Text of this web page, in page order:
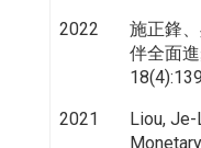
2022
施正鋒
伴全面
2021
Liou, Je-